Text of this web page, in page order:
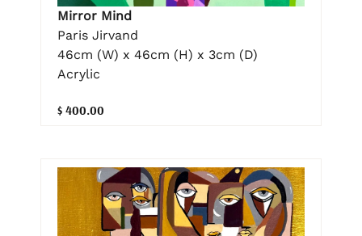
Mirror Mind
Paris Jirvand
46cm (W) x 46cm (H) x 3cm (D)
Acrylic
$ 400.00